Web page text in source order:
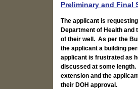
Preliminary and
The applicant is
Department of Health
of their well. As per the
the applicant a building
applicant is frustrated as
discussed at some
extension and the
their DOH approval.